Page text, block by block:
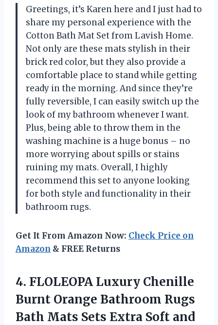
Greetings, it’s Karen here and I just had to
share my personal experience with the
Cotton Bath Mat Set from Lavish Home.
Not only are these mats stylish in their
brick red color, but they also provide a
comfortable place to stand while getting
ready in the morning. And since they’re
fully reversible, I can easily switch up the
look of my bathroom whenever I want.
Plus, being able to throw them in the
washing machine is a huge bonus – no
more worrying about spills or stains
ruining my mats. Overall, I highly
recommend this set to anyone looking
for both style and functionality in their
bathroom rugs.
Get It From Amazon Now: Check Price on
Amazon & FREE Returns
4. FLOLEOPA Luxury Chenille
Burnt Orange Bathroom Rugs
Bath Mats Sets Extra Soft and